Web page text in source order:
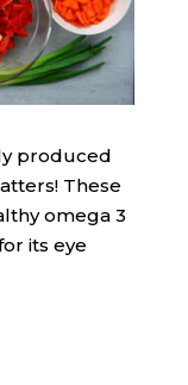
produced
These
omega 3
its eye